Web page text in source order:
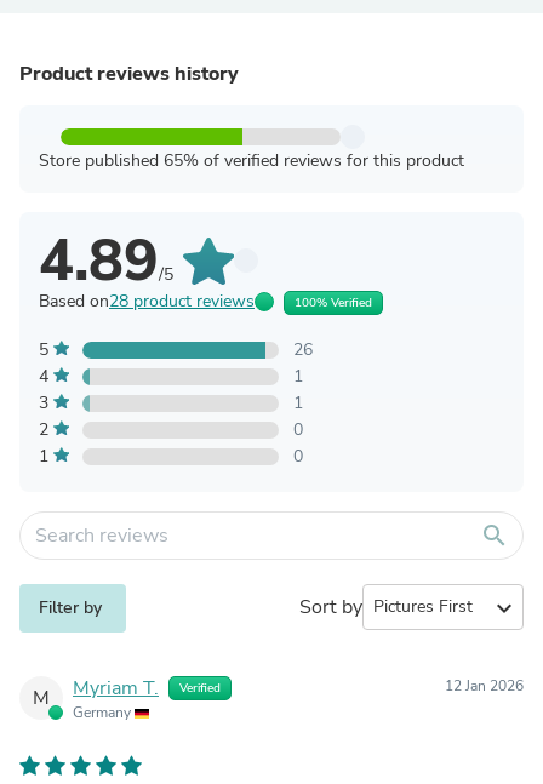
Product reviews history
Store published 65% of verified reviews for this product
4.89/5
Based on28 product reviews 100% Verified
5
26
4
1
3
1
2
0
1
0
search
Filter by Sort by expand_more
M Myriam T. Verified
Germany
12 Jan 2026